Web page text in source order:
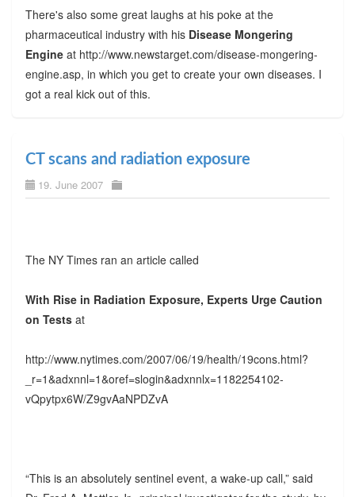
There's also some great laughs at his poke at the
pharmaceutical industry with his Disease Mongering
Engineat http://www.newstarget.com/disease-mongering-
engine.asp, in which you get to create your own diseases. I
got a real kick out of this.
CT scans and radiation exposure
19. June 2007
The NY Times ran an article called
With Rise in Radiation Exposure, Experts Urge Caution
on Tests at
http://www.nytimes.com/2007/06/19/health/19cons.html?
_r=1&adxnnl=1&oref=slogin&adxnnlx=1182254102-
vQpytpx6W/Z9gvAaNPDZvA
“This is an absolutely sentinel event, a wake-up call,” said